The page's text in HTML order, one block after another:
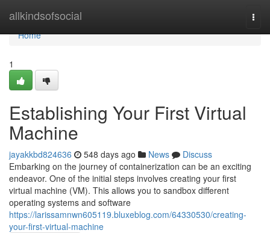
allkindsofsocial
Home
Home
1
Establishing Your First Virtual
Machine
jayakkbd824636 548 days ago News
Discuss
Embarking on the journey of containerization can be an exciting
endeavor. One of the initial steps involves creating your first
virtual machine (VM). This allows you to sandbox different
operating systems and software
https://larissamnwn605119.bluxeblog.com/64330530/creating-
your-first-virtual-machine